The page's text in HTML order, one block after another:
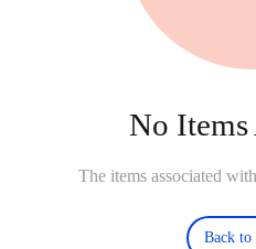
No
The items associated
Back